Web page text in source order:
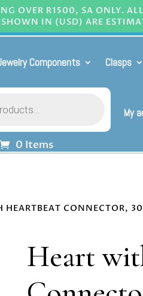
OVER R1500, SA ONLY.
IN (USD) ARE
Components Clasps
My
0 Items
HEARTBEAT CONNECTOR,
Heart